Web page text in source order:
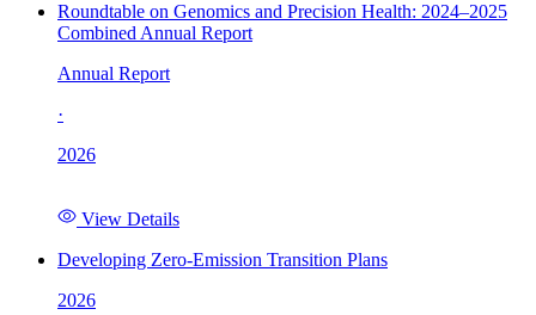
Roundtable on Genomics and Precision Health: 2024–2025
Combined Annual Report
Annual Report
·
2026
View Details
Developing Zero-Emission Transition Plans
2026